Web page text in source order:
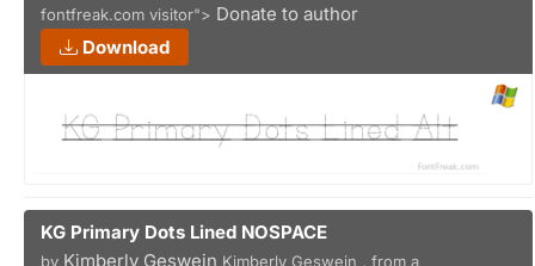
fontfreak.com visitor"> Donate to author
Download
KG Primary Dots Lined NOSPACE
by Kimberly Geswein Kimberly Geswein , from a